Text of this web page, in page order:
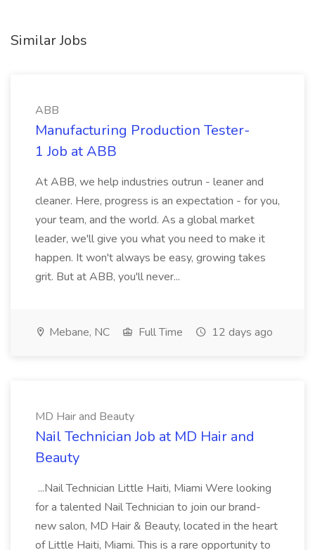
Similar Jobs
ABB
Manufacturing Production Tester-
1 Job at ABB
At ABB, we help industries outrun - leaner and
cleaner. Here, progress is an expectation - for you,
your team, and the world. As a global market
leader, we'll give you what you need to make it
happen. It won't always be easy, growing takes
grit. But at ABB, you'll never...
Mebane, NC Full Time 12 days ago
MD Hair and Beauty
Nail Technician Job at MD Hair and
Beauty
...Nail Technician Little Haiti, Miami Were looking
for a talented Nail Technician to join our brand-
new salon, MD Hair & Beauty, located in the heart
of Little Haiti, Miami. This is a rare opportunity to